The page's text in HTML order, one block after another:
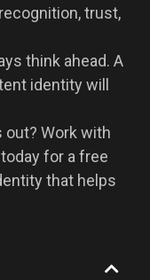
trust,
think ahead. A
identity will
out? Work with
for a free
that helps